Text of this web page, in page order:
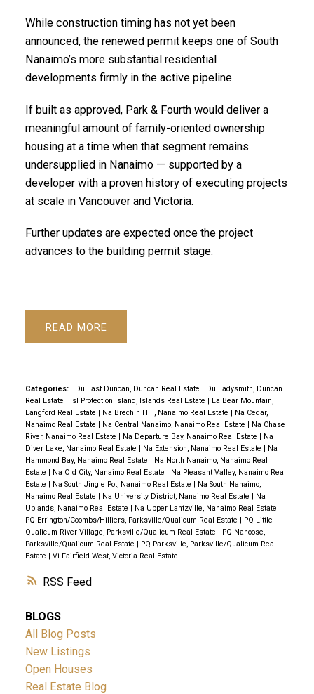
RSS
While construction timing has not yet been
announced, the renewed permit keeps one of South
Nanaimo’s more substantial residential
developments firmly in the active pipeline.
If built as approved, Park & Fourth would deliver a
meaningful amount of family-oriented ownership
housing at a time when that segment remains
undersupplied in Nanaimo — supported by a
developer with a proven history of executing projects
at scale in Vancouver and Victoria.
Further updates are expected once the project
advances to the building permit stage.
READ
Categories: Du East Duncan, Duncan Real Estate
Du Ladysmith, Duncan
Real Estate
Isl Protection Island, Islands Real Estate
La Bear Mountain,
Langford Real Estate
Na Brechin Hill, Nanaimo Real Estate
Na Cedar,
Nanaimo Real Estate
Na Central Nanaimo, Nanaimo Real Estate
Na Chase
River, Nanaimo Real Estate
Na Departure Bay, Nanaimo Real Estate
Na
Diver Lake, Nanaimo Real Estate
Na Extension, Nanaimo Real Estate
Na
Hammond Bay, Nanaimo Real Estate
Na North Nanaimo, Nanaimo Real
Estate
Na Old City, Nanaimo Real Estate
Na Pleasant Valley, Nanaimo Real
Estate
Na South Jingle Pot, Nanaimo Real Estate
Na South Nanaimo,
Nanaimo Real Estate
Na University District, Nanaimo Real Estate
Na
Uplands, Nanaimo Real Estate
Na Upper Lantzville, Nanaimo Real Estate
PQ Errington/Coombs/Hilliers, Parksville/Qualicum Real Estate
PQ Little
Qualicum River Village, Parksville/Qualicum Real Estate
PQ Nanoose,
Parksville/Qualicum Real Estate
PQ Parksville, Parksville/Qualicum Real
Estate
Vi Fairfield West, Victoria Real Estate
BLOGS
All Blog Posts
New Listings
Open Houses
Real Estate Blog